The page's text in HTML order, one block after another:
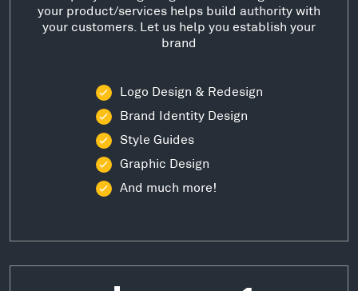
your product/services helps build authority with
your customers. Let us help you establish your
brand
Logo Design & Redesign
Brand Identity Design
Style Guides
Graphic Design
And much more!